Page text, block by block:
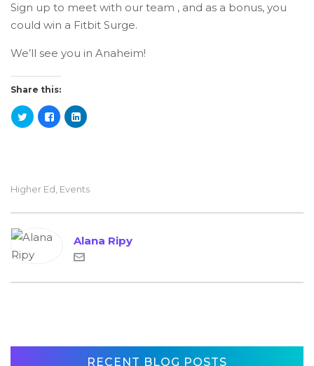
Sign up to meet with our team , and as a bonus, you
could win a Fitbit Surge.
We’ll see you in Anaheim!
Share this:
Higher Ed Events
Alana Ripy
RECENT BLOG POSTS